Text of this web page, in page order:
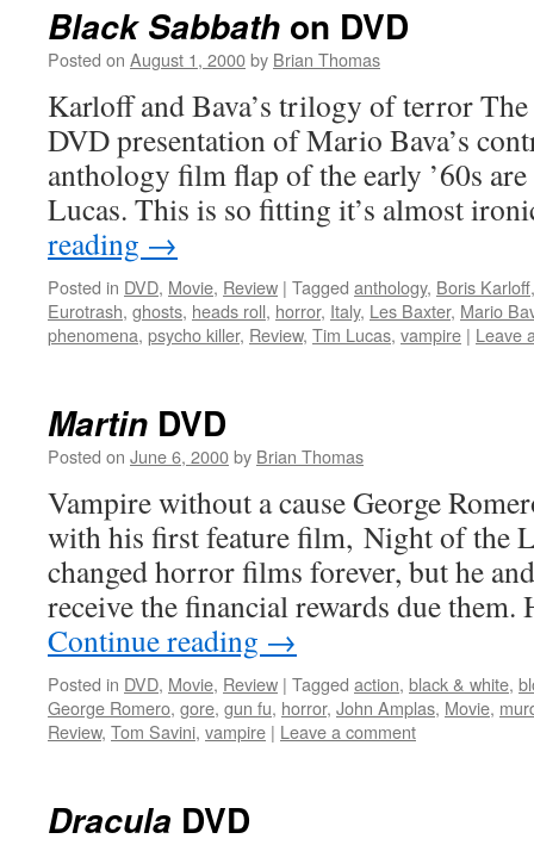
Black Sabbath on DVD
Posted on August 1, 2000by Brian Thomas
Karloff and Bava’s trilogy of terror
DVD presentation of Mario Bava’s
anthology film flap of the early ’60s
Lucas. This is so fitting it’s almost
reading →
Posted in DVD, Movie, Review | Tagged anthology, Boris Karloff
Eurotrash, ghosts, heads roll, horror, Italy, Les Baxter, Mario
phenomena, psycho killer, Review, Tim Lucas, vampire | Leave
Martin DVD
Posted on June 6, 2000by Brian Thomas
Vampire without a cause George
with his first feature film, Night of the
changed horror films forever, but he
receive the financial rewards due
Continue reading →
Posted in DVD, Movie, Review | Tagged action, black & white,
George Romero, gore, gun fu, horror, John Amplas, Movie,
Review, Tom Savini, vampire | Leave a comment
Dracula DVD